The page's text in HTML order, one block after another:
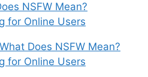
NSFW Mean?
for Online Users
What Does NSFW Mean?
for Online Users